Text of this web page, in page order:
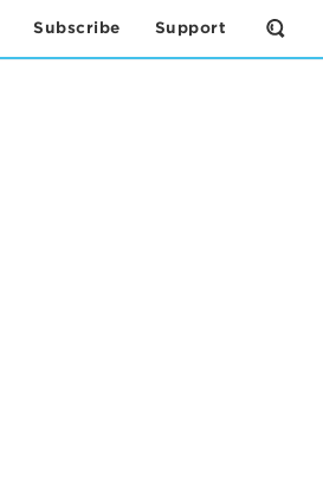
Subscribe Support
Open
the